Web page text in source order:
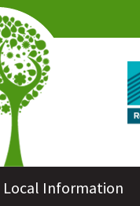
Local Information